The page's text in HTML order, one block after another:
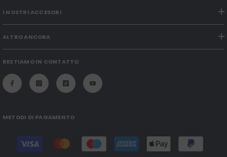
I NOSTRI ACCESORI
ALTRO ANCORA
RESTIAMO IN CONTATTO
METODI DI PAGAMENTO
Payment
methods